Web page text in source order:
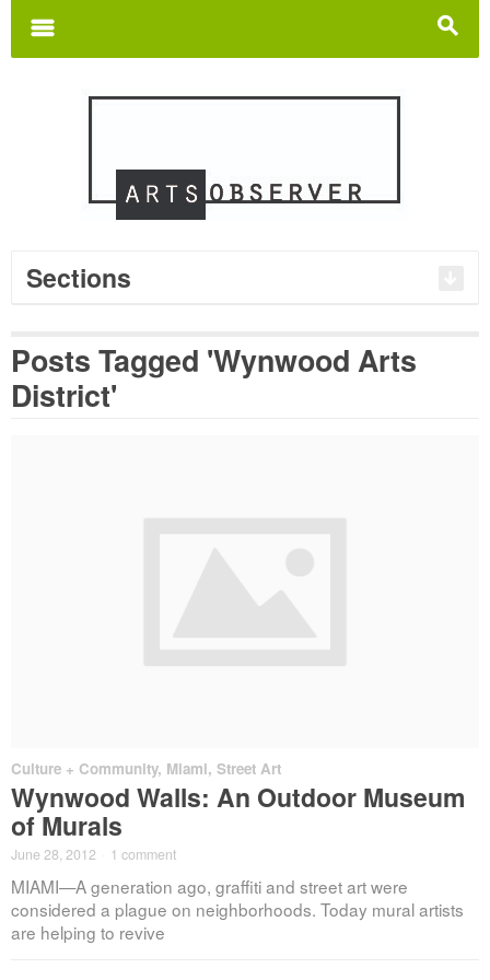
s
m
Sections
Posts Tagged 'Wynwood Arts
District'
Culture + Community, Miami, Street Art
Wynwood Walls: An Outdoor Museum
of Murals
June 28, 2012 1 comment
MIAMI—A generation ago, graffiti and street art were
considered a plague on neighborhoods. Today mural artists
are helping to revive